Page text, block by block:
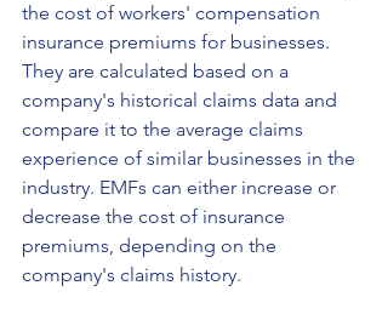
the cost of workers' compensation
insurance premiums for businesses.
They are calculated based on a
company's historical claims data and
compare it to the average claims
experience of similar businesses in the
industry. EMFs can either increase or
decrease the cost of insurance
premiums, depending on the
company's claims history.